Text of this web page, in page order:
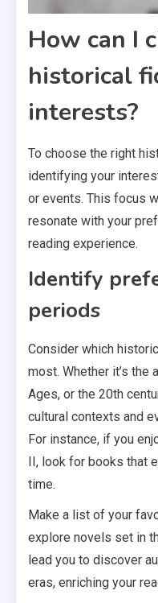
How can I
historical
interests?
To choose the right
identifying your
or events. This focus
resonate with your
reading experience.
Identify
periods
Consider which
most. Whether it’s
Ages, or the 20th
cultural contexts and
For instance, if you
II, look for books that
time.
Make a list of your
explore novels set in
lead you to discover
eras, enriching your